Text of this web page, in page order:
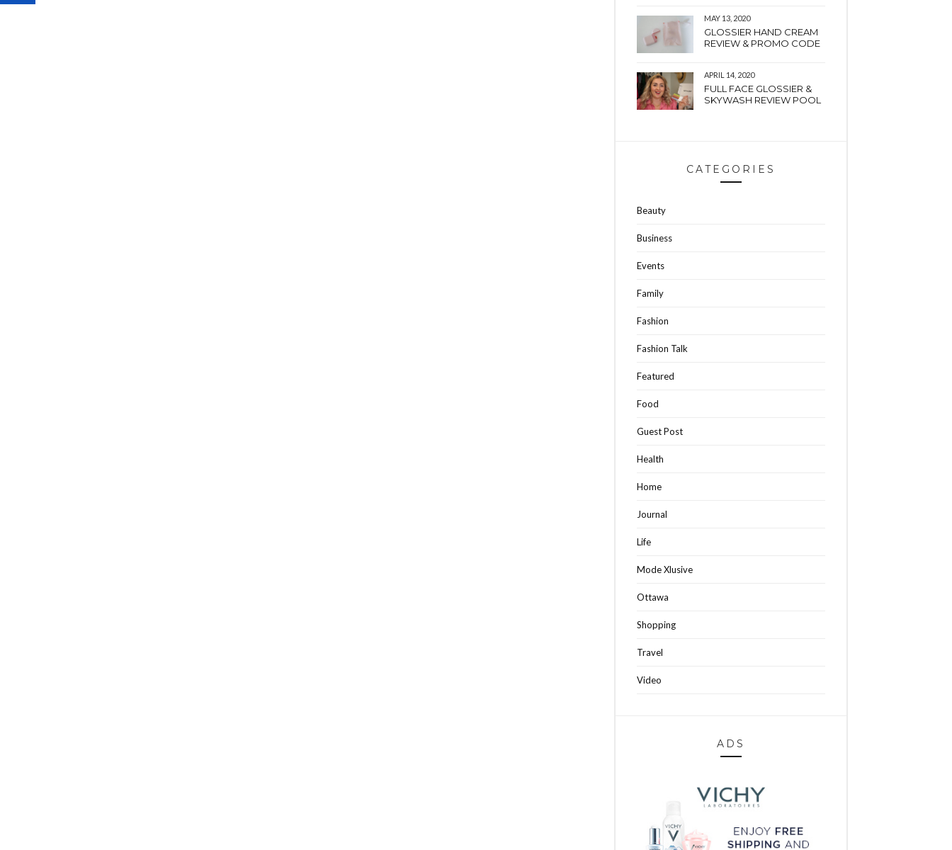
MAY 13, 2020
GLOSSIER HAND CREAM
REVIEW & PROMO CODE
APRIL 14, 2020
FULL FACE GLOSSIER &
SKYWASH REVIEW POOL
CATEGORIES
Beauty
Business
Events
Family
Fashion
Fashion Talk
Featured
Food
Guest Post
Health
Home
Journal
Life
Mode Xlusive
Ottawa
Shopping
Travel
Video
ADS